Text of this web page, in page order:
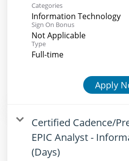
Categories
Information Technology
Sign On Bonus
Not Applicable
Type
Full-time
Apply
Certified Cadence/
EPIC Analyst -
(Days)